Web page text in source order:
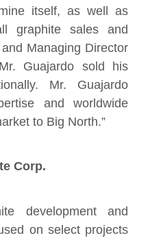
itself, as well as
graphite sales and
Managing Director
Guajardo sold his
Mr. Guajardo
and worldwide
to Big North.”
Corp.
development and
on select projects